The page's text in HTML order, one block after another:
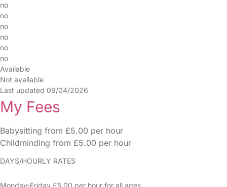
no
no
no
no
no
no
Available
Not available
Last updated 09/04/2026
My Fees
Babysitting from £5.00 per hour
Childminding from £5.00 per hour
DAYS/HOURLY RATES
Monday-Friday £5.00 per hour for all ages